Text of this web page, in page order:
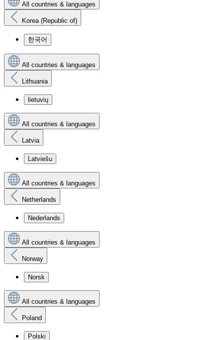
All countries & languages
Korea (Republic of)
한국어
All countries & languages
Lithuania
lietuvių
All countries & languages
Latvia
Latviešu
All countries & languages
Netherlands
Nederlands
All countries & languages
Norway
Norsk
All countries & languages
Poland
Polski